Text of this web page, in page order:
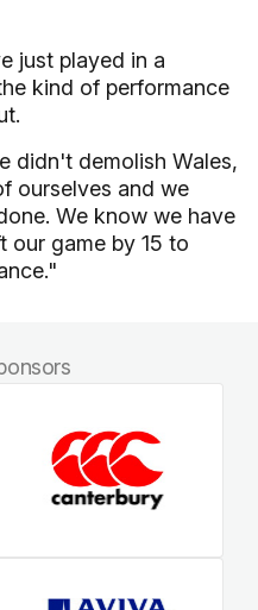
just played in a
kind of performance
didn't demolish Wales,
ourselves and we
We know we have
our game by 15 to